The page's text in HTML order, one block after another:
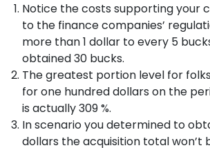
Notice the costs supporting your
to the finance companies’
more than 1 dollar to every 5
obtained 30 bucks.
The greatest portion level for
for one hundred dollars on the
is actually 309 %.
In scenario you determined to
dollars the acquisition total won’t